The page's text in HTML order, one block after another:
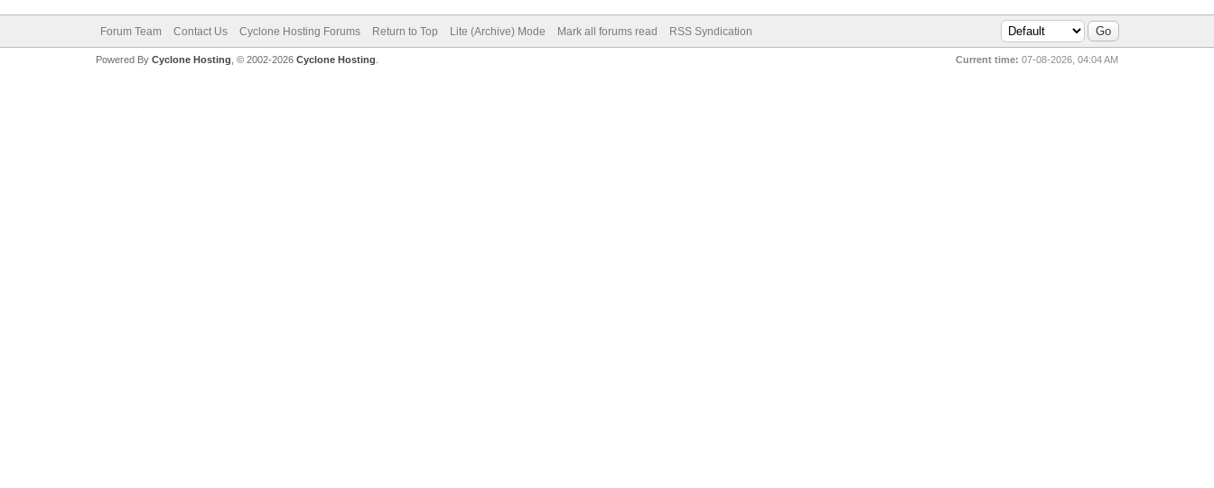
Forum Team Contact Us Cyclone Hosting Forums Return to Top Lite (Archive) Mode Mark all forums read RSS Syndication
Current time: 07-08-2026, 04:04 AM
Powered By Cyclone Hosting, © 2002-2026 Cyclone Hosting.